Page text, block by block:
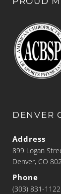
DENVER
Address
899 Logan
Denver, CO
Phone
(303) 831-1122